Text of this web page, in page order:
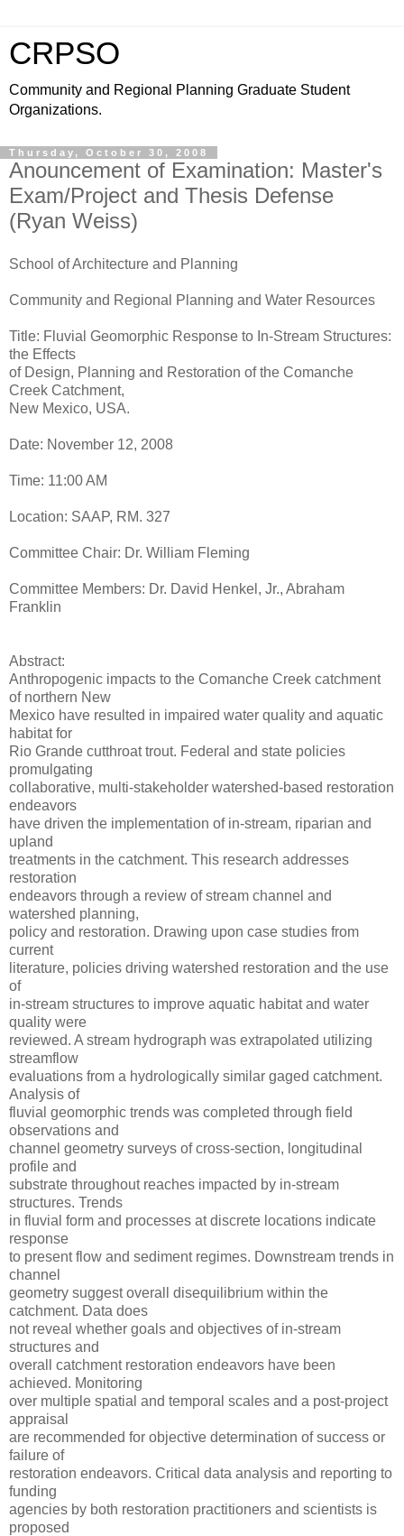
CRPSO
Community and Regional Planning Graduate Student
Organizations.
Thursday, October 30, 2008
Anouncement of Examination: Master's
Exam/Project and Thesis Defense
(Ryan Weiss)
School of Architecture and Planning
Community and Regional Planning and Water Resources
Title: Fluvial Geomorphic Response to In-Stream Structures:
the Effects
of Design, Planning and Restoration of the Comanche
Creek Catchment,
New Mexico, USA.
Date: November 12, 2008
Time: 11:00 AM
Location: SAAP, RM. 327
Committee Chair: Dr. William Fleming
Committee Members: Dr. David Henkel, Jr., Abraham
Franklin
Abstract:
Anthropogenic impacts to the Comanche Creek catchment
of northern New
Mexico have resulted in impaired water quality and aquatic
habitat for
Rio Grande cutthroat trout. Federal and state policies
promulgating
collaborative, multi-stakeholder watershed-based restoration
endeavors
have driven the implementation of in-stream, riparian and
upland
treatments in the catchment. This research addresses
restoration
endeavors through a review of stream channel and
watershed planning,
policy and restoration. Drawing upon case studies from
current
literature, policies driving watershed restoration and the use
of
in-stream structures to improve aquatic habitat and water
quality were
reviewed. A stream hydrograph was extrapolated utilizing
streamflow
evaluations from a hydrologically similar gaged catchment.
Analysis of
fluvial geomorphic trends was completed through field
observations and
channel geometry surveys of cross-section, longitudinal
profile and
substrate throughout reaches impacted by in-stream
structures. Trends
in fluvial form and processes at discrete locations indicate
response
to present flow and sediment regimes. Downstream trends in
channel
geometry suggest overall disequilibrium within the
catchment. Data does
not reveal whether goals and objectives of in-stream
structures and
overall catchment restoration endeavors have been
achieved. Monitoring
over multiple spatial and temporal scales and a post-project
appraisal
are recommended for objective determination of success or
failure of
restoration endeavors. Critical data analysis and reporting to
funding
agencies by both restoration practitioners and scientists is
proposed